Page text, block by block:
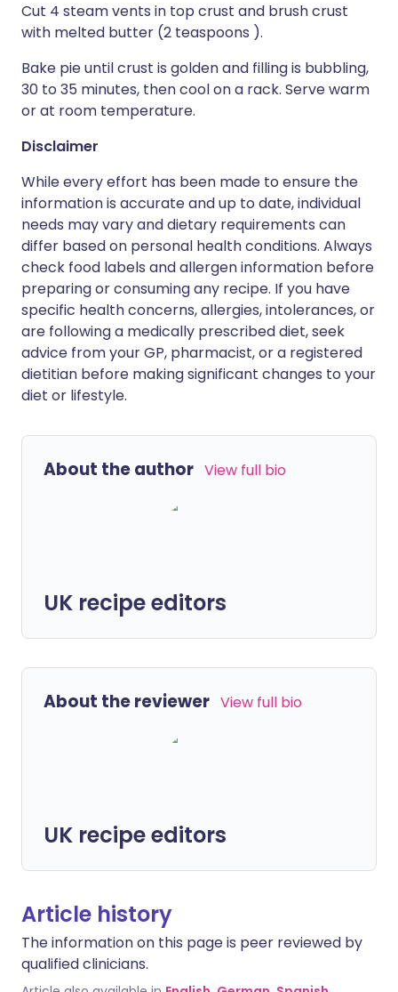
Cut 4 steam vents in top crust and brush crust
with melted butter (2 teaspoons ).
Bake pie until crust is golden and filling is bubbling,
30 to 35 minutes, then cool on a rack. Serve warm
or at room temperature.
Disclaimer
While every effort has been made to ensure the
information is accurate and up to date, individual
needs may vary and dietary requirements can
differ based on personal health conditions. Always
check food labels and allergen information before
preparing or consuming any recipe. If you have
specific health concerns, allergies, intolerances, or
are following a medically prescribed diet, seek
advice from your GP, pharmacist, or a registered
dietitian before making significant changes to your
diet or lifestyle.
About the author View full bio
UK recipe editors
About the reviewer View full bio
UK recipe editors
Article history
The information on this page is peer reviewed by
qualified clinicians.